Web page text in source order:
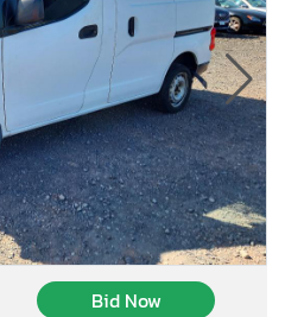
Bid Now